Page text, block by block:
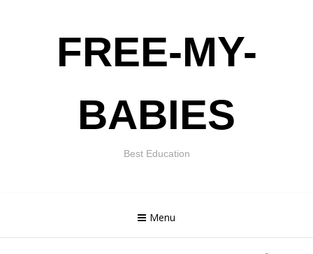
FREE-MY-
BABIES
Best Education
Menu